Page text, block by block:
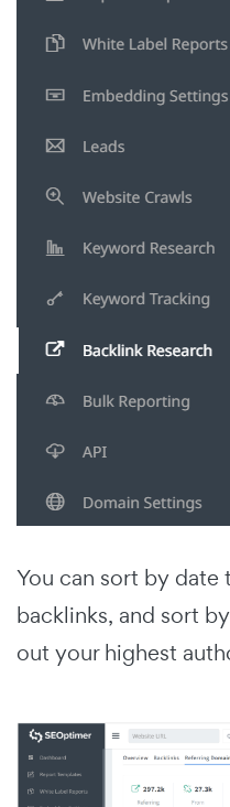
You can sort by date
backlinks, and sort
out your highest